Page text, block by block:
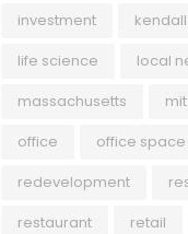
investment
life science
local
massachusetts
mit
office
office space
redevelopment
restaurant
retail